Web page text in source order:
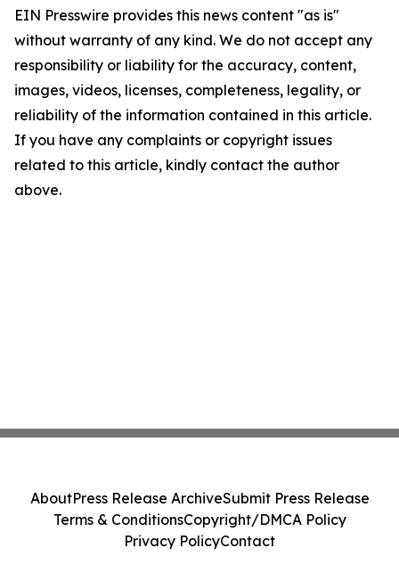
EIN Presswire provides this news content "as is"
without warranty of any kind. We do not accept any
responsibility or liability for the accuracy, content,
images, videos, licenses, completeness, legality, or
reliability of the information contained in this article.
If you have any complaints or copyright issues
related to this article, kindly contact the author
above.
AboutPress Release ArchiveSubmit Press Release
Terms & ConditionsCopyright/DMCA Policy
Privacy PolicyContact